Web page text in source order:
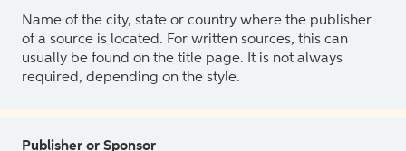
Name of the city, state or country where the publisher
of a source is located. For written sources, this can
usually be found on the title page. It is not always
required, depending on the style.
Publisher or Sponsor